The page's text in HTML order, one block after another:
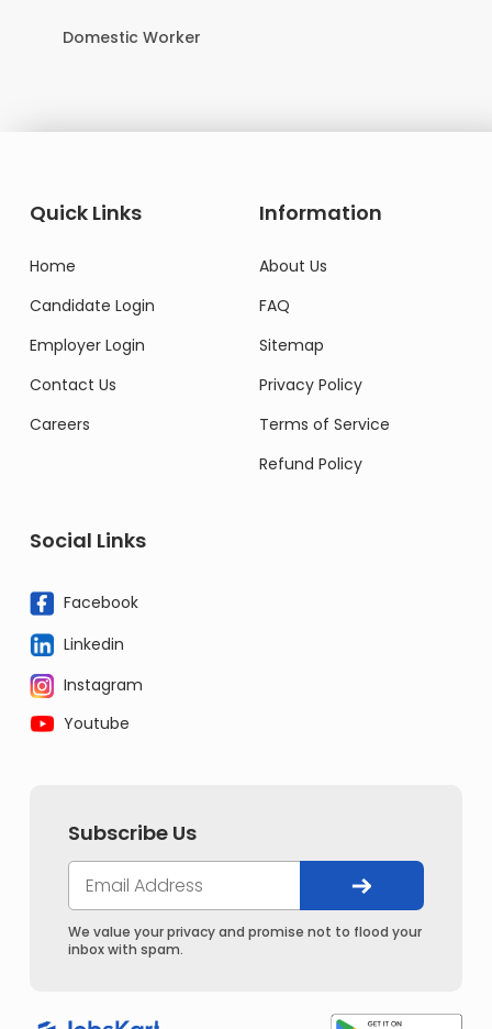
Domestic Worker
Quick Links
Home
Candidate Login
Employer Login
Contact Us
Careers
Information
About Us
FAQ
Sitemap
Privacy Policy
Terms of Service
Refund Policy
Social Links
Facebook
Linkedin
Instagram
Youtube
Subscribe Us
We value your privacy and promise not to flood your
inbox with spam.